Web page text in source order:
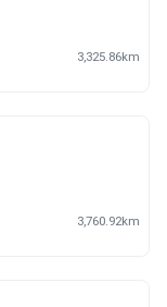
3,325.86km
3,760.92km